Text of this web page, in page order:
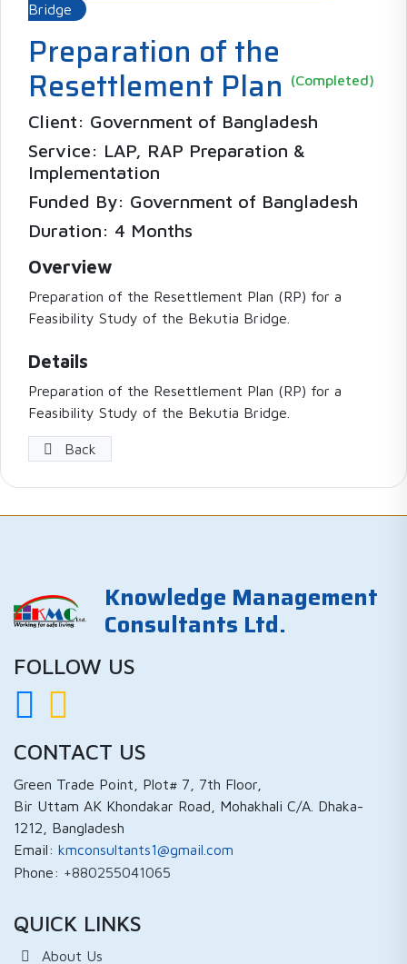
Bridge
Preparation of the
Resettlement Plan (Completed)
Client: Government of Bangladesh
Service: LAP, RAP Preparation &
Implementation
Funded By: Government of Bangladesh
Duration: 4 Months
Overview
Preparation of the Resettlement Plan (RP) for a
Feasibility Study of the Bekutia Bridge.
Details
Preparation of the Resettlement Plan (RP) for a
Feasibility Study of the Bekutia Bridge.
Back
Knowledge Management
Consultants Ltd.
FOLLOW US
CONTACT US
Green Trade Point, Plot# 7, 7th Floor,
Bir Uttam AK Khondakar Road, Mohakhali C/A. Dhaka-
1212, Bangladesh
Email: kmconsultants1@gmail.com
Phone: +880255041065
QUICK LINKS
About Us